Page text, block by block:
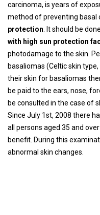
carcinoma, is years of
method of preventing basal
protection . It should be
with high sun protection
photodamage to the skin.
basaliomas (Celtic skin
their skin for basaliomas
be paid to the ears, nose,
be consulted in the case of
Since July 1st, 2008 there
all persons aged 35 and over
benefit. During this
abnormal skin changes.